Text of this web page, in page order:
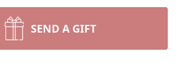
SEND A GIFT